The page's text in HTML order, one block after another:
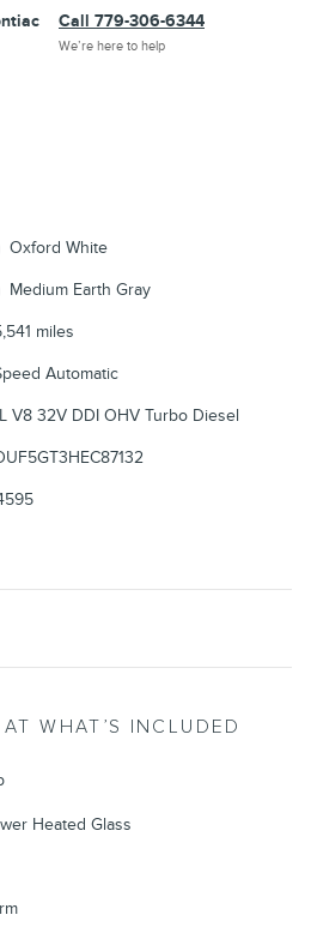
Call 779-306-6344
We’re here to help
Oxford White
Medium Earth Gray
miles
Automatic
V8 32V DDI OHV Turbo Diesel
WHAT’S INCLUDED
Heated Glass